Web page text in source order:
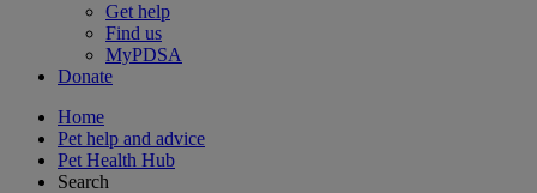
Get help
Find us
MyPDSA
Donate
Home
Pet help and advice
Pet Health Hub
Search